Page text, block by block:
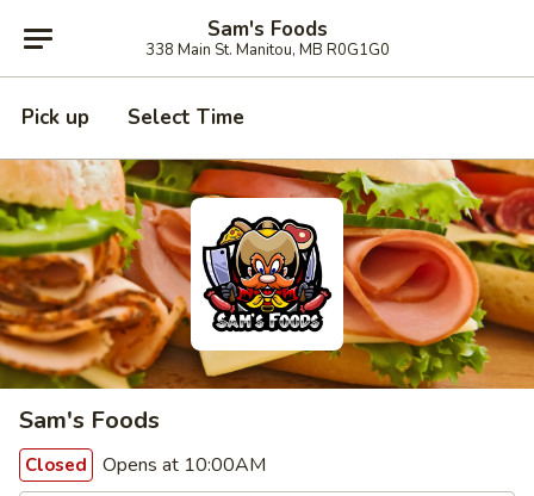
Sam's Foods
338 Main St. Manitou, MB R0G1G0
Pick up Select Time
Sam's Foods
Closed Opens at 10:00AM